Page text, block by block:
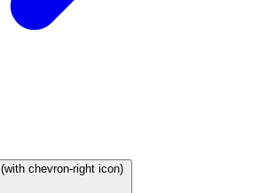
(with chevron-right icon)